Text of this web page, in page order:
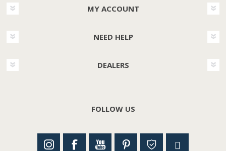
MY ACCOUNT
NEED HELP
DEALERS
FOLLOW US